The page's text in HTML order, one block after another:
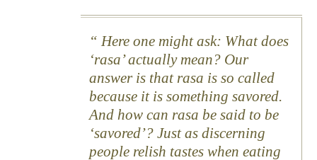
Here one might ask: What does
‘rasa’ actually mean? Our
answer is that rasa is so called
because it is something savored.
And how can rasa be said to be
‘savored’? Just as discerning
people relish tastes when eating